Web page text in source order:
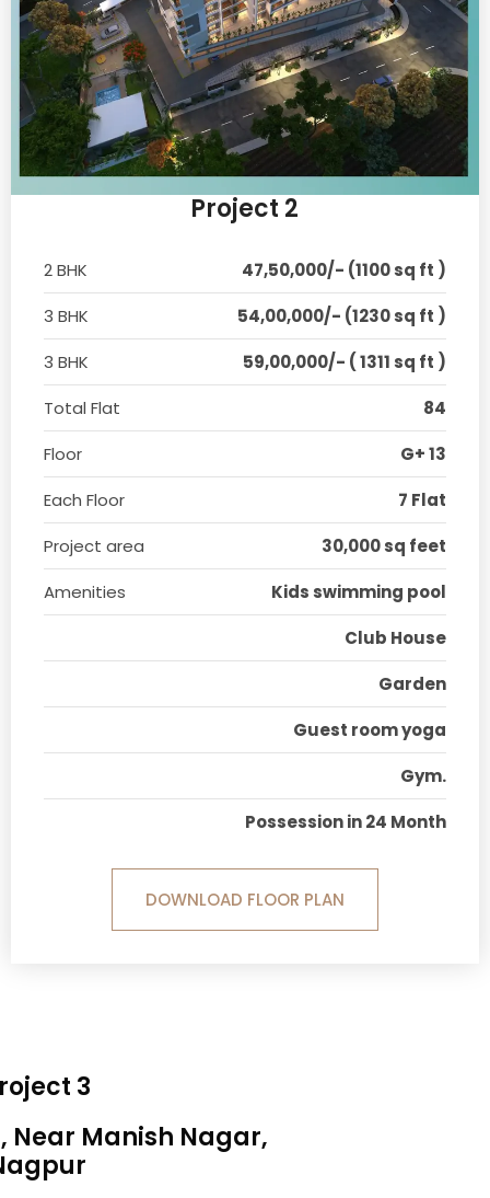
Project 2
2 BHK
47,50,000/- (1100 sq ft )
3 BHK
54,00,000/- (1230 sq ft )
3 BHK
59,00,000/- ( 1311 sq ft )
Total Flat
84
Floor
G+ 13
Each Floor
7 Flat
Project area
30,000 sq feet
Amenities
Kids swimming pool
Club House
Garden
Guest room yoga
Gym.
Possession in 24 Month
DOWNLOAD FLOOR PLAN
3
Near Manish Nagar,